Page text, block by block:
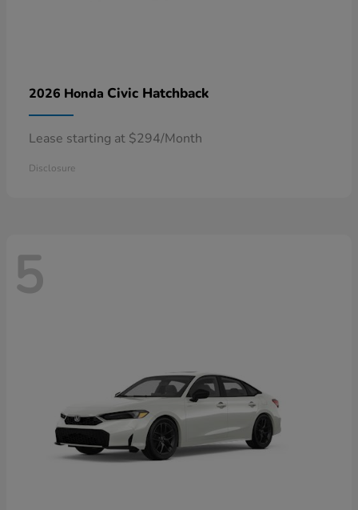
2026 Honda Civic Hatchback
Lease starting at $294/Month
Disclosure
5